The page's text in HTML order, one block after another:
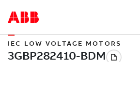
IEC LOW VOLTAGE MOTORS